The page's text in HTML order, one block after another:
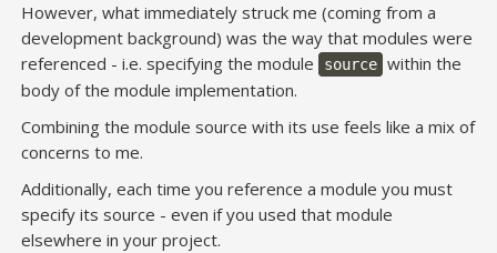
However, what immediately struck me (coming from a
development background) was the way that modules were
referenced - i.e. specifying the module
source within the
body of the module implementation.
Combining the module source with its use feels like a mix of
concerns to me.
Additionally, each time you reference a module you must
specify its source - even if you used that module
elsewhere in your project.